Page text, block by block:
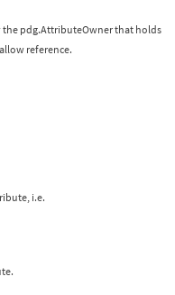
the pdg.AttributeOwner that holds
reference.
i.e.